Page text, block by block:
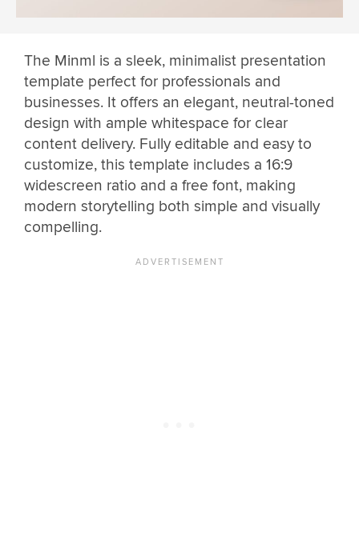
The Minml is a sleek, minimalist presentation
template perfect for professionals and
businesses. It offers an elegant, neutral-toned
design with ample whitespace for clear
content delivery. Fully editable and easy to
customize, this template includes a 16:9
widescreen ratio and a free font, making
modern storytelling both simple and visually
compelling.